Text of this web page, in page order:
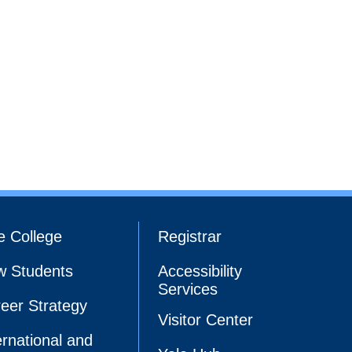
College
Students
Strategy
and
Registrar
Accessibility
Services
Visitor Center